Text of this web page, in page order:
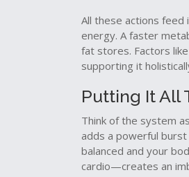
All these actions feed
energy. A faster
fat stores. Factors
supporting it
Putting It All
Think of the system
adds a powerful
balanced and your
cardio—creates an